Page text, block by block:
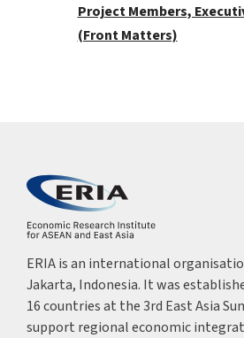
Project Members,
(Front Matters)
ERIA is an international
Jakarta, Indonesia. It was
16 countries at the 3rd East Asia
support regional economic